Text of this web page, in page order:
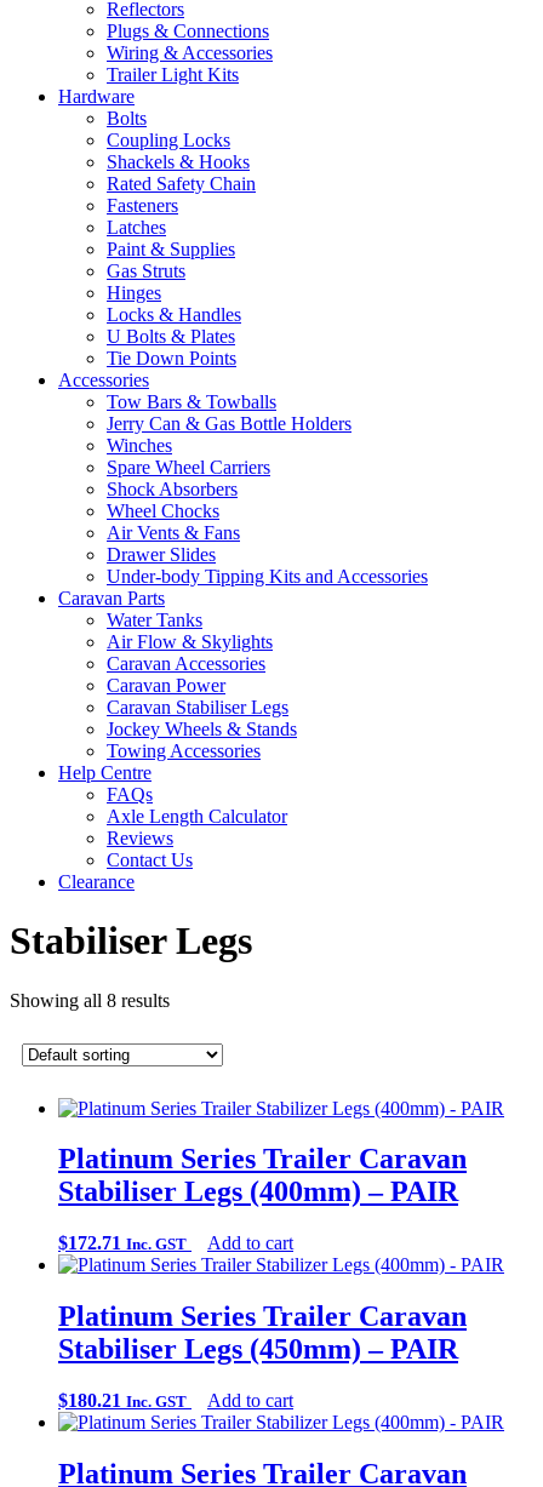
Reflectors
Plugs & Connections
Wiring & Accessories
Trailer Light Kits
Hardware
Bolts
Coupling Locks
Shackels & Hooks
Rated Safety Chain
Fasteners
Latches
Paint & Supplies
Gas Struts
Hinges
Locks & Handles
U Bolts & Plates
Tie Down Points
Accessories
Tow Bars & Towballs
Jerry Can & Gas Bottle Holders
Winches
Spare Wheel Carriers
Shock Absorbers
Wheel Chocks
Air Vents & Fans
Drawer Slides
Under-body Tipping Kits and Accessories
Caravan Parts
Water Tanks
Air Flow & Skylights
Caravan Accessories
Caravan Power
Caravan Stabiliser Legs
Jockey Wheels & Stands
Towing Accessories
Help Centre
FAQs
Axle Length Calculator
Reviews
Contact Us
Clearance
Stabiliser Legs
Showing all 8 results
Platinum Series Trailer Caravan
Stabiliser Legs (400mm) – PAIR
$172.71 Inc. GST Add to cart
Platinum Series Trailer Caravan
Stabiliser Legs (450mm) – PAIR
$180.21 Inc. GST Add to cart
Platinum Series Trailer Caravan